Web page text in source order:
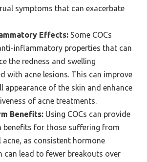
symptoms that can exacerbate
Effects: Some COCs
inflammatory properties that can
the redness and swelling
with acne lesions. This can improve
appearance of the skin and enhance
of acne treatments.
Benefits: Using COCs can provide
benefits for those suffering from
acne, as consistent hormone
can lead to fewer breakouts over